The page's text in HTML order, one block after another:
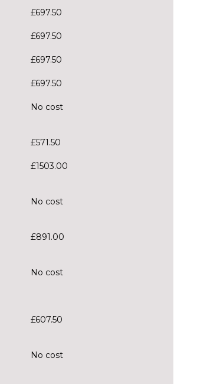
£697.50
£697.50
£697.50
£697.50
No cost
£571.50
£1503.00
No cost
£891.00
No cost
£607.50
No cost